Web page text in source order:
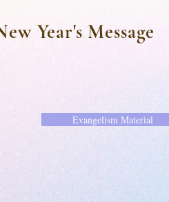
Year's Message
Evangelism Material